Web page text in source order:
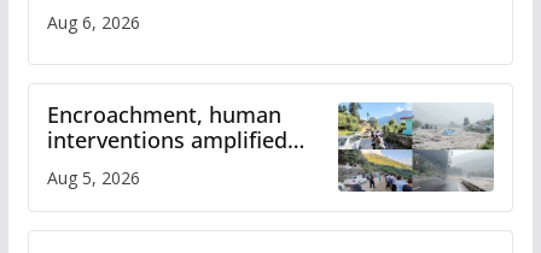
Aug 6, 2026
Encroachment, human
interventions amplified
Study
Aug 5, 2026